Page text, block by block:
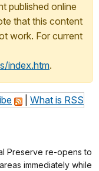
published online
that this content
work. For current
index.htm.
What is RSS
Preserve re-opens to
immediately while